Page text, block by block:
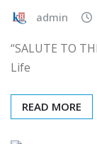
admin
“SALUTE TO
Life
READ MORE